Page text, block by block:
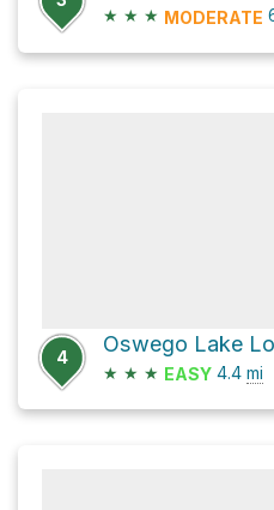
★ ★ ★ MODERATE
4
Oswego Lake
★ ★ ★ EASY 4.4 mi